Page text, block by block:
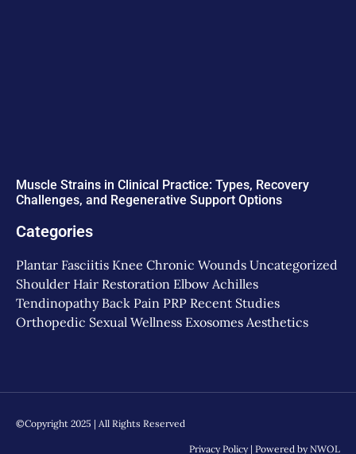
Muscle Strains in Clinical Practice: Types, Recovery
Challenges, and Regenerative Support Options
Categories
Plantar Fasciitis Knee Chronic Wounds Uncategorized
Shoulder Hair Restoration Elbow Achilles
Tendinopathy Back Pain PRP Recent Studies
Orthopedic Sexual Wellness Exosomes Aesthetics
©Copyright 2025 | All Rights Reserved
Privacy Policy| Powered byNWOL